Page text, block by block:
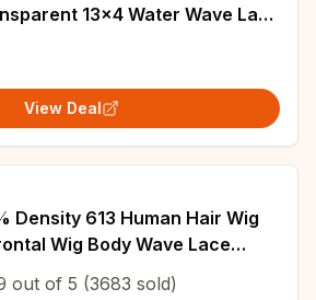
13x4 Water Wave Lace
View Deal
Density 613 Human Hair Wig
Wig Body Wave Lace
Blonde Human hair For Women
out of 5 (3683 sold)